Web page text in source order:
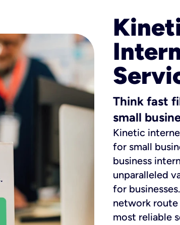
Think fast
small
Kinetic
for small
business
unparalleled
for
network route
most reliable